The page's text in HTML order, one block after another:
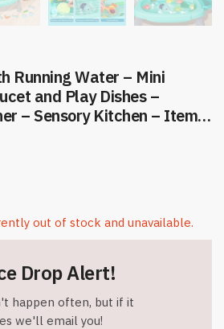
Running Water – Mini
and Play Dishes –
– Sensory Kitchen – Item
out of stock and unavailable.
Drop Alert!
happen often, but if it
we'll email you!